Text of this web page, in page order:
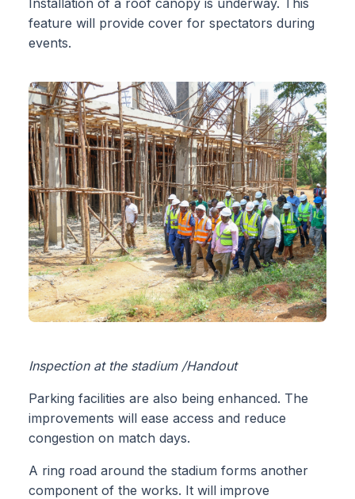
Installation of a roof canopy is underway. This
feature will provide cover for spectators during
events.
Inspection at the stadium /Handout
Parking facilities are also being enhanced. The
improvements will ease access and reduce
congestion on match days.
A ring road around the stadium forms another
component of the works. It will improve